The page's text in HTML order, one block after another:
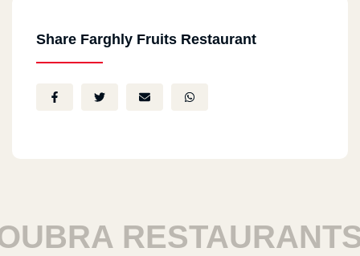
Share Farghly Fruits Restaurant
RESTAURANTS